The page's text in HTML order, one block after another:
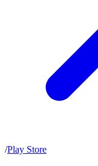
/Play Store